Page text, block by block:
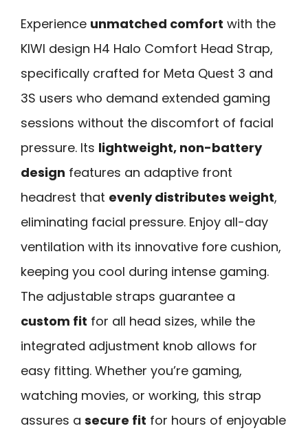
Experience unmatched comfort with the
KIWI design H4 Halo Comfort Head Strap,
specifically crafted for Meta Quest 3 and
3S users who demand extended gaming
sessions without the discomfort of facial
pressure. Its lightweight, non-battery
design features an adaptive front
headrest that evenly distributes weight,
eliminating facial pressure. Enjoy all-day
ventilation with its innovative fore cushion,
keeping you cool during intense gaming.
The adjustable straps guarantee a
custom fit for all head sizes, while the
integrated adjustment knob allows for
easy fitting. Whether you’re gaming,
watching movies, or working, this strap
assures a secure fit for hours of enjoyable